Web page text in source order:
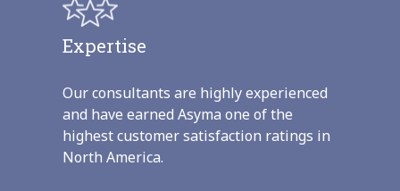
Expertise
Our consultants are highly experienced
and have earned Asyma one of the
highest customer satisfaction ratings in
North America.